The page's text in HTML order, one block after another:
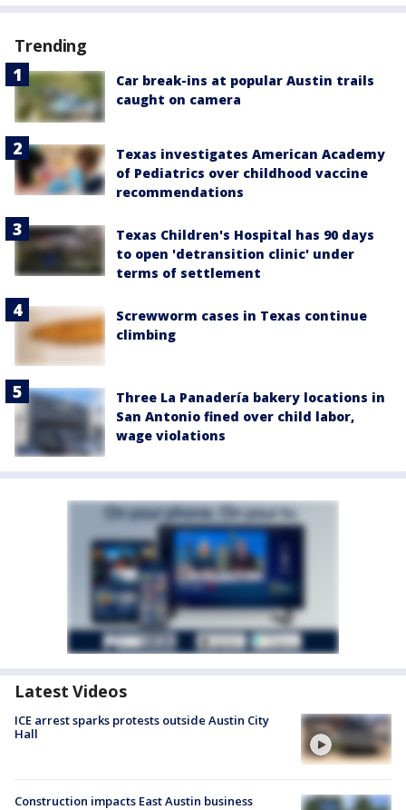
Trending
Car break-ins at popular Austin trails
caught on camera
Texas investigates American Academy
of Pediatrics over childhood vaccine
recommendations
Texas Children's Hospital has 90 days
to open 'detransition clinic' under
terms of settlement
Screwworm cases in Texas continue
climbing
Three La Panadería bakery locations in
San Antonio fined over child labor,
wage violations
Latest Videos
ICE arrest sparks protests outside Austin City
Hall
Construction impacts East Austin business